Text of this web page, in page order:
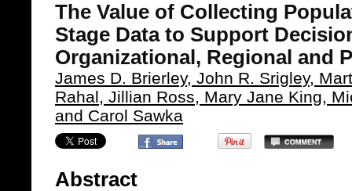
The Value of Collecting
Stage Data to Support
Organizational, Regional and
James D. Brierley, John R. Srigley,
Rahal, Jillian Ross, Mary Jane King,
and Carol Sawka
Abstract